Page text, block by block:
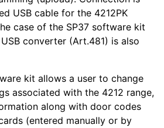
USB cable for the 4212PK
case of the SP37 software kit
converter (Art.481) is also
kit allows a user to change
associated with the 4212 range,
along with door codes
(entered manually or by